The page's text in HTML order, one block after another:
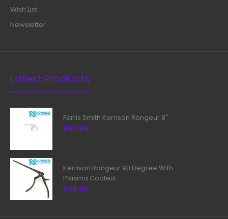
Wish List
Newsletter
Latest Products
Ferris Smith Kerrison Rongeur 8"
$50.99
Kerrison Rongeur 90 Degree With
Plasma Coated
$99.99